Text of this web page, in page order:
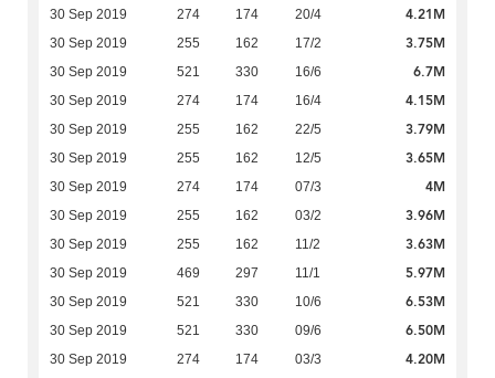
30 Sep 2019 274 174 20/4 4.21M
30 Sep 2019 255 162 17/2 3.75M
30 Sep 2019 521 330 16/6 6.7M
30 Sep 2019 274 174 16/4 4.15M
30 Sep 2019 255 162 22/5 3.79M
30 Sep 2019 255 162 12/5 3.65M
30 Sep 2019 274 174 07/3 4M
30 Sep 2019 255 162 03/2 3.96M
30 Sep 2019 255 162 11/2 3.63M
30 Sep 2019 469 297 11/1 5.97M
30 Sep 2019 521 330 10/6 6.53M
30 Sep 2019 521 330 09/6 6.50M
30 Sep 2019 274 174 03/3 4.20M